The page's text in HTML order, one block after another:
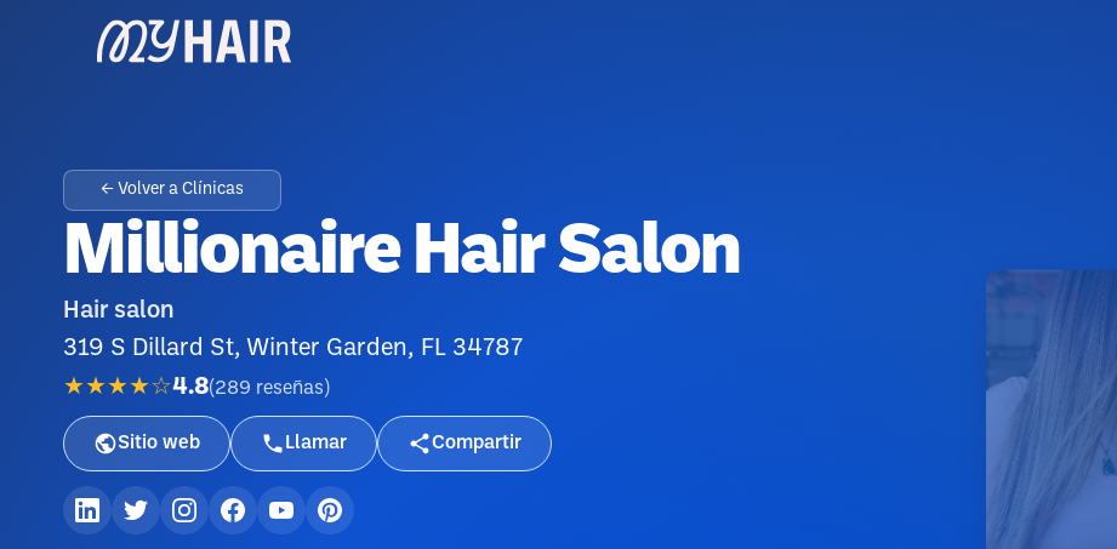
← Volver a Clínicas
Millionaire Hair Salon
Hair salon
319 S Dillard St, Winter Garden, FL 34787
★★★★☆4.8(289 reseñas )
Sitio web Llamar Compartir